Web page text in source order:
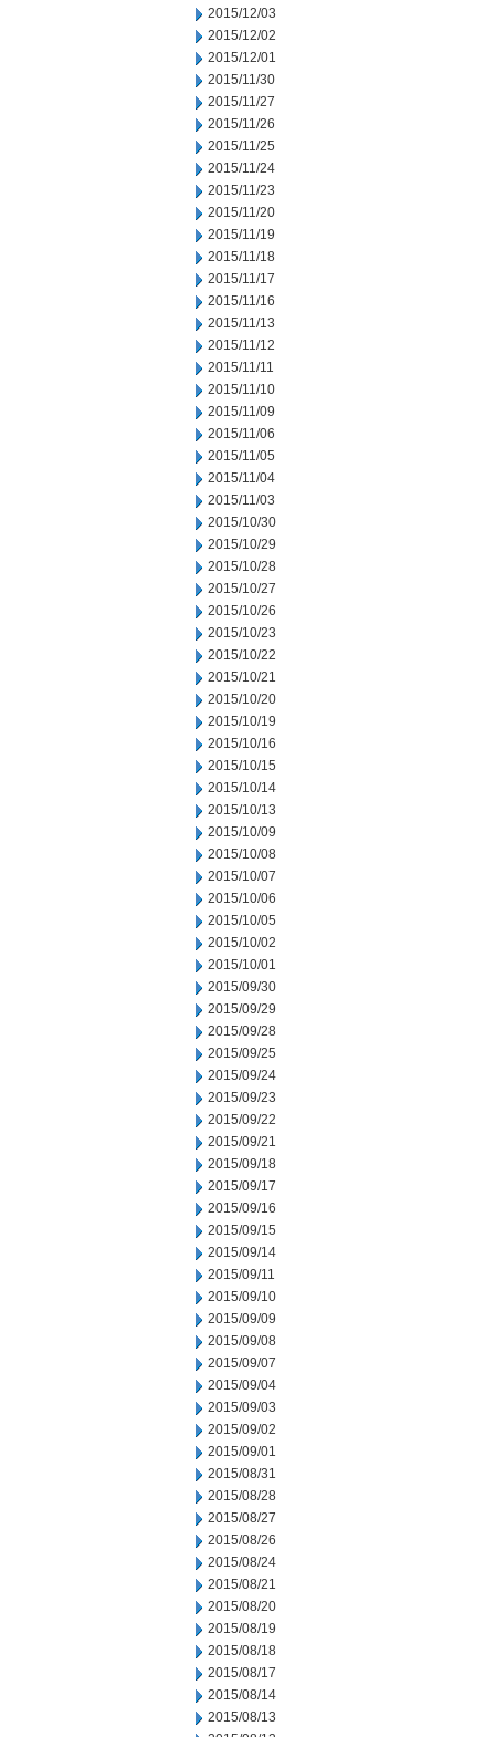
2015/12/03
2015/12/02
2015/12/01
2015/11/30
2015/11/27
2015/11/26
2015/11/25
2015/11/24
2015/11/23
2015/11/20
2015/11/19
2015/11/18
2015/11/17
2015/11/16
2015/11/13
2015/11/12
2015/11/11
2015/11/10
2015/11/09
2015/11/06
2015/11/05
2015/11/04
2015/11/03
2015/10/30
2015/10/29
2015/10/28
2015/10/27
2015/10/26
2015/10/23
2015/10/22
2015/10/21
2015/10/20
2015/10/19
2015/10/16
2015/10/15
2015/10/14
2015/10/13
2015/10/09
2015/10/08
2015/10/07
2015/10/06
2015/10/05
2015/10/02
2015/10/01
2015/09/30
2015/09/29
2015/09/28
2015/09/25
2015/09/24
2015/09/23
2015/09/22
2015/09/21
2015/09/18
2015/09/17
2015/09/16
2015/09/15
2015/09/14
2015/09/11
2015/09/10
2015/09/09
2015/09/08
2015/09/07
2015/09/04
2015/09/03
2015/09/02
2015/09/01
2015/08/31
2015/08/28
2015/08/27
2015/08/26
2015/08/24
2015/08/21
2015/08/20
2015/08/19
2015/08/18
2015/08/17
2015/08/14
2015/08/13